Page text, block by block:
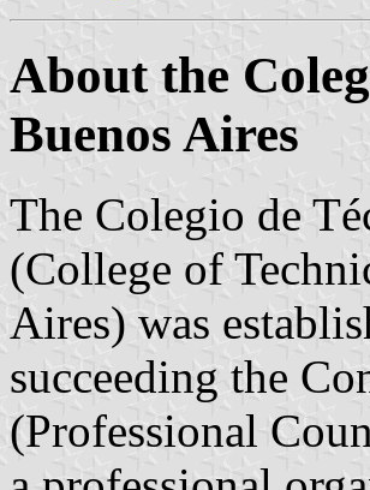
About the
Buenos Aires
The Colegio de
(College of
Aires) was
succeeding the
(Professional